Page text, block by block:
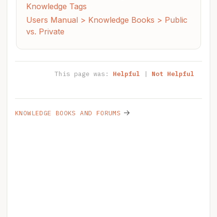
Knowledge Tags
Users Manual > Knowledge Books > Public
vs. Private
This page was: Helpful | Not Helpful
KNOWLEDGE BOOKS AND FORUMS →